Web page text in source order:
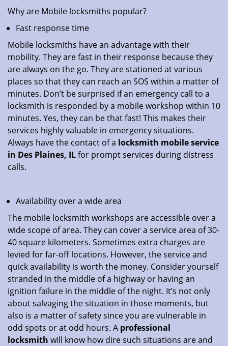
Why are Mobile locksmiths popular?
Fast response time
Mobile locksmiths have an advantage with their
mobility. They are fast in their response because they
are always on the go. They are stationed at various
places so that they can reach an SOS within a matter of
minutes. Don’t be surprised if an emergency call to a
locksmith is responded by a mobile workshop within 10
minutes. Yes, they can be that fast! This makes their
services highly valuable in emergency situations.
Always have the contact of a locksmith mobile service
in Des Plaines, ILfor prompt services during distress
calls.
Availability over a wide area
The mobile locksmith workshops are accessible over a
wide scope of area. They can cover a service area of 30-
40 square kilometers. Sometimes extra charges are
levied for far-off locations. However, the service and
quick availability is worth the money. Consider yourself
stranded in the middle of a highway or having an
ignition failure in the middle of the night. It’s not only
about salvaging the situation in those moments, but
also is a matter of safety since you are vulnerable in
odd spots or at odd hours. A professional
locksmith will know how dire such situations are and